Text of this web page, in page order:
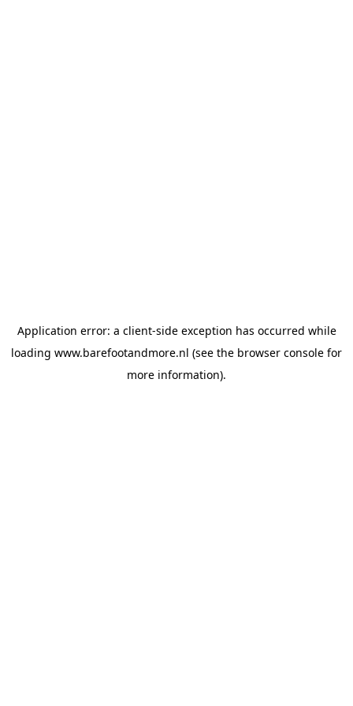
Application error: a client-side exception has occurred while
loading www.barefootandmore.nl (see the browser console for
more information).